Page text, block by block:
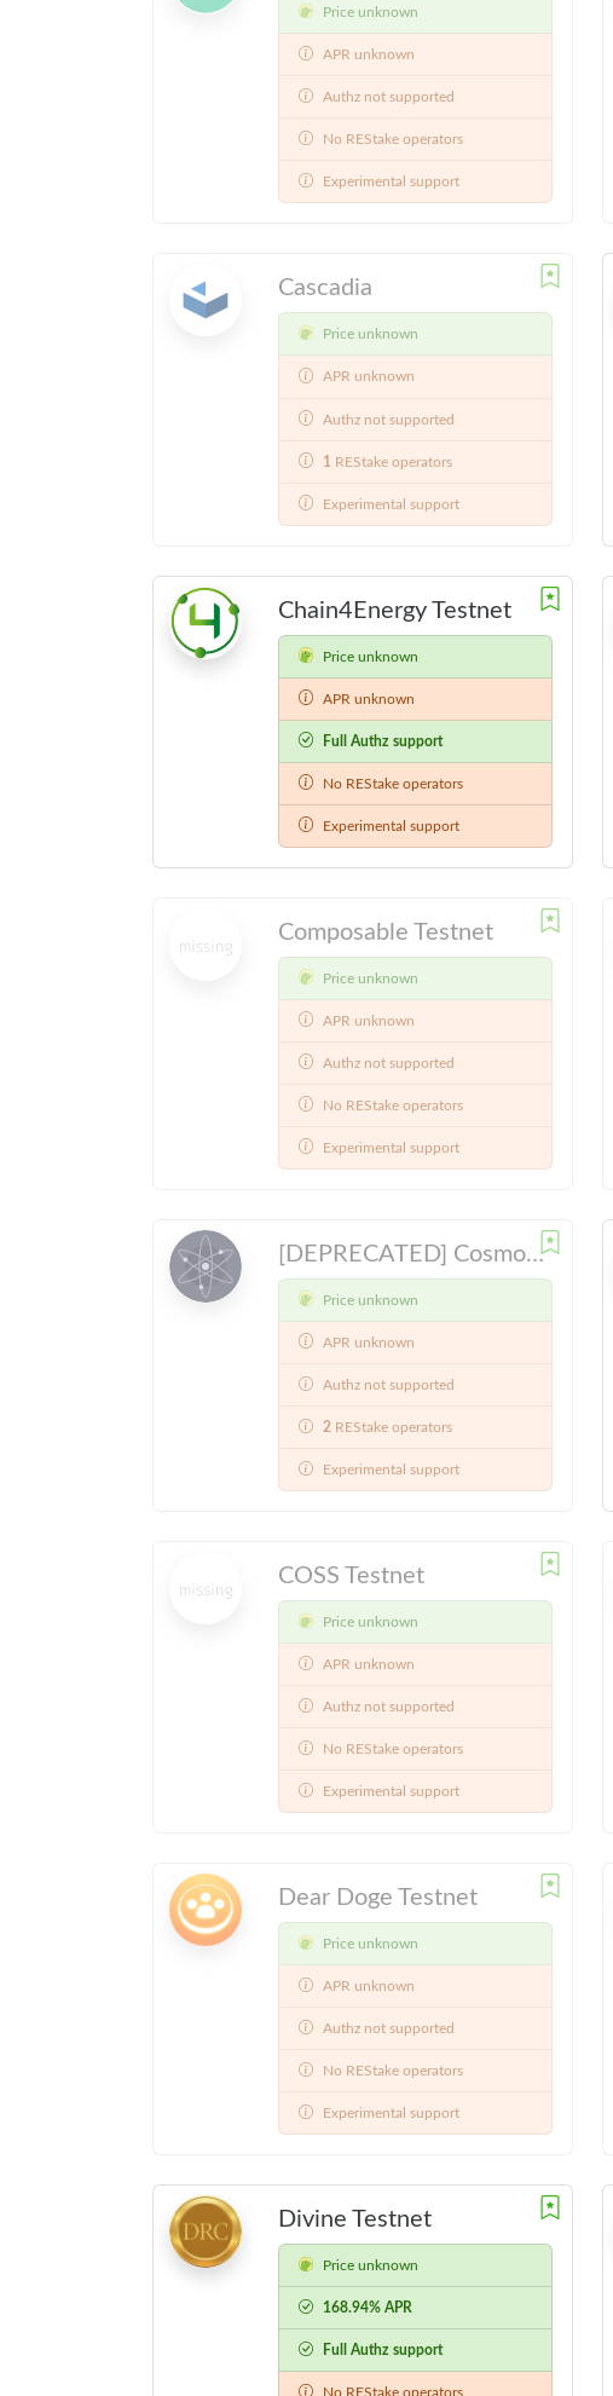
Price unknown
APR unknown
Authz not supported
No REStake operators
Experimental support
Cascadia
Price unknown
APR unknown
Authz not supported
1 REStake operators
Experimental support
Chain4Energy Testnet
Price unknown
APR unknown
Full Authz support
No REStake operators
Experimental support
Composable Testnet
Price unknown
APR unknown
Authz not supported
No REStake operators
Experimental support
[DEPRECATED] Cosmos Hub Public Testnet, will be sunset 2024-12-01
Price unknown
APR unknown
Authz not supported
2 REStake operators
Experimental support
COSS Testnet
Price unknown
APR unknown
Authz not supported
No REStake operators
Experimental support
Dear Doge Testnet
Price unknown
APR unknown
Authz not supported
No REStake operators
Experimental support
Divine Testnet
Price unknown
168.94% APR
Full Authz support
No REStake operators